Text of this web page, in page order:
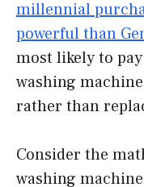
millennial
powerful than
most likely to
washing
rather than
Consider the
washing